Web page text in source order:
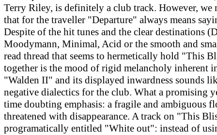
Terry Riley, is definitely a club track. However, we
that for the traveller "Departure" always means
Despite of the hit tunes and the clear destinations
Moodymann, Minimal, Acid or the smooth and
read thread that seems to hermetically hold "This
together is the mood of rigid melancholy inherent
"Walden II" and its displayed inwardness sounds
negative dialectics for the club. What a promising
time doubting emphasis: a fragile and ambiguous
threatened with disappearance. A track on "This
programatically entitled "White out": instead of